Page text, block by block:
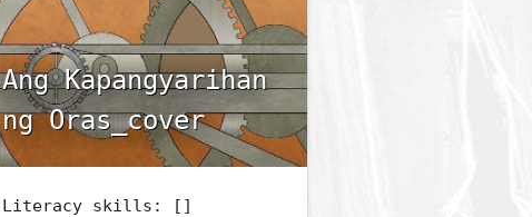
Ang Kapangyarihan
ng Oras_cover
Literacy skills: []